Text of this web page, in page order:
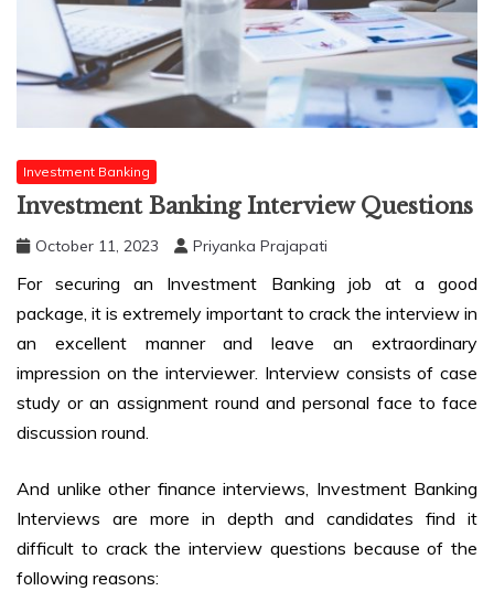
Investment Banking
Investment Banking Interview Questions
October 11, 2023 Priyanka Prajapati
For securing an Investment Banking job at a good
package, it is extremely important to crack the interview in
an excellent manner and leave an extraordinary
impression on the interviewer. Interview consists of case
study or an assignment round and personal face to face
discussion round.
And unlike other finance interviews, Investment Banking
Interviews are more in depth and candidates find it
difficult to crack the interview questions because of the
following reasons: